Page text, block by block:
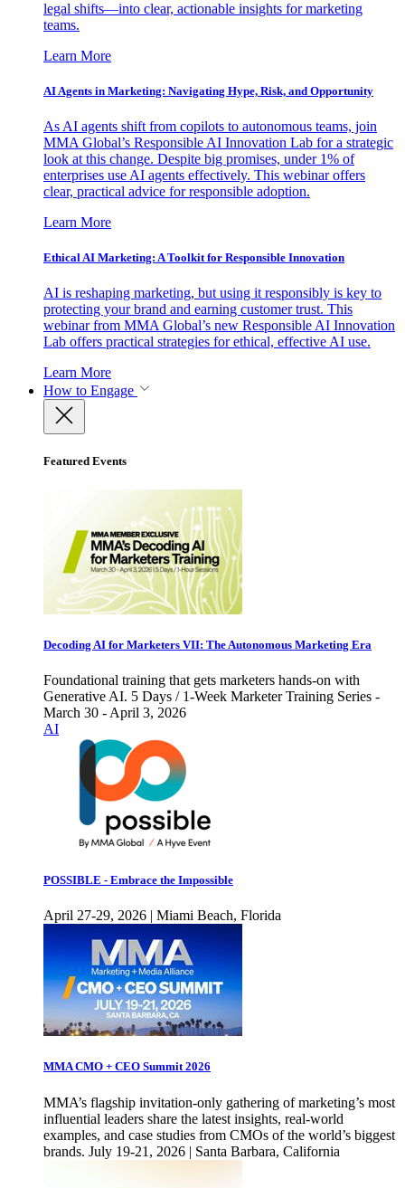
legal shifts—into clear, actionable insights for marketing
teams.
Learn More
AI Agents in Marketing: Navigating Hype, Risk, and Opportunity
As AI agents shift from copilots to autonomous teams, join
MMA Global’s Responsible AI Innovation Lab for a strategic
look at this change. Despite big promises, under 1% of
enterprises use AI agents effectively. This webinar offers
clear, practical advice for responsible adoption.
Learn More
Ethical AI Marketing: A Toolkit for Responsible Innovation
AI is reshaping marketing, but using it responsibly is key to
protecting your brand and earning customer trust. This
webinar from MMA Global’s new Responsible AI Innovation
Lab offers practical strategies for ethical, effective AI use.
Learn More
How to Engage
Featured Events
Decoding AI for Marketers VII: The Autonomous Marketing Era
Foundational training that gets marketers hands-on with
Generative AI. 5 Days / 1-Week Marketer Training Series -
March 30 - April 3, 2026
AI
POSSIBLE - Embrace the Impossible
April 27-29, 2026 | Miami Beach, Florida
MMA CMO + CEO Summit 2026
MMA’s flagship invitation-only gathering of marketing’s most
influential leaders share the latest insights, real-world
examples, and case studies from CMOs of the world’s biggest
brands. July 19-21, 2026 | Santa Barbara, California